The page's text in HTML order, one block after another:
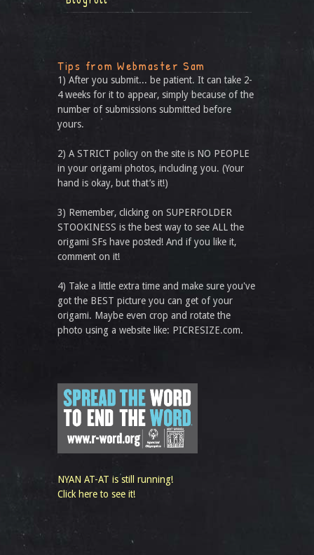
Tips from Webmaster Sam
1) After you submit... be patient. It can take 2-
4 weeks for it to appear, simply because of the
number of submissions submitted before
yours.
2) A STRICT policy on the site is NO PEOPLE
in your origami photos, including you. (Your
hand is okay, but that’s it!)
3) Remember, clicking on SUPERFOLDER
STOOKINESS is the best way to see ALL the
origami SFs have posted! And if you like it,
comment on it!
4) Take a little extra time and make sure you've
got the BEST picture you can get of your
origami. Maybe even crop and rotate the
photo using a website like: PICRESIZE.com.
NYAN AT-AT is still running!
Click here to see it!